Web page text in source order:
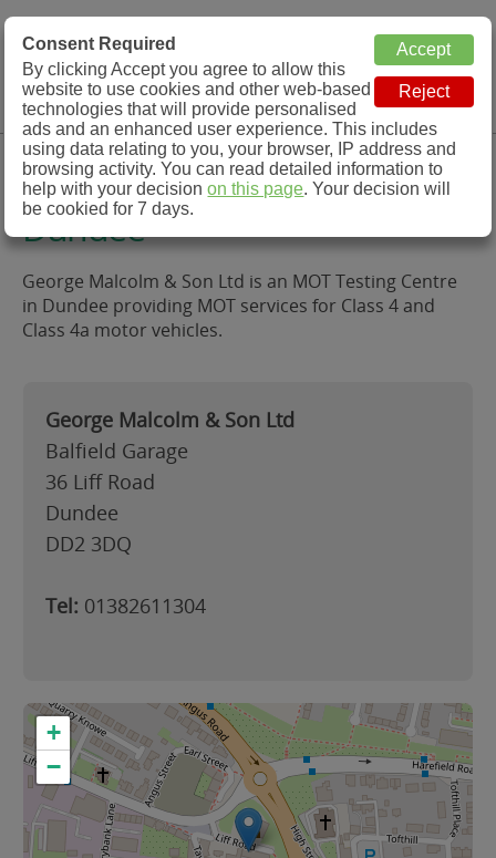
MOT Check
MOT Testing Station Directory
Menu
George Malcolm & Son Ltd,
Dundee
George Malcolm & Son Ltd is an MOT Testing Centre
in Dundee providing MOT services for Class 4 and
Class 4a motor vehicles.
George Malcolm & Son Ltd
Balfield Garage
36 Liff Road
Dundee
DD2 3DQ
Tel: 01382611304
+
−
Consent Required
By clicking Accept you agree to allow this
website to use cookies and other web-based
technologies that will provide personalised
ads and an enhanced user experience. This includes
using data relating to you, your browser, IP address and
browsing activity. You can read detailed information to
help with your decisionon this page. Your decision will
be cookied for 7 days.